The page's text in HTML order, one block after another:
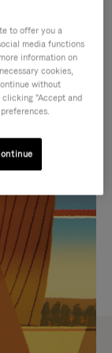
to offer you a
media functions
information on
cookies,
without
"Accept and